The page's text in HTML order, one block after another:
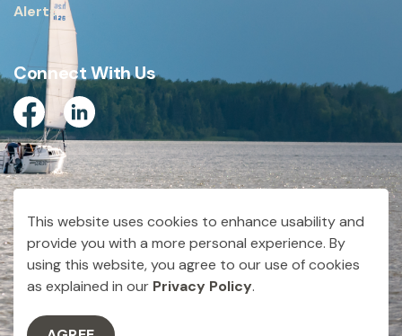
Alerts
Connect With Us
FacebookLinkedin
Made withGovstack
This website uses cookies to enhance usability and
provide you with a more personal experience. By
using this website, you agree to our use of cookies
as explained in our Privacy Policy.